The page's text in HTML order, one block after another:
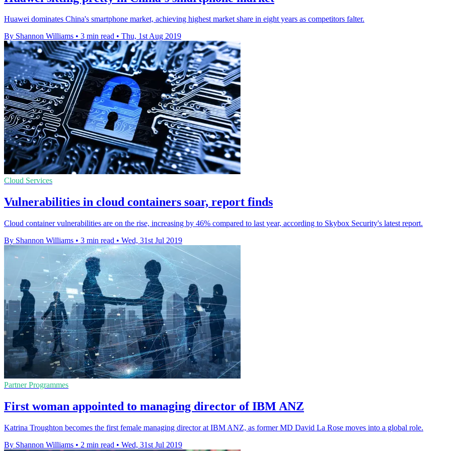
Huawei dominates China's smartphone market, achieving highest market share in eight years as competitors falter.
By Shannon Williams • 3 min read • Thu, 1st Aug 2019
Cloud Services
Vulnerabilities in cloud containers soar, report finds
Cloud container vulnerabilities are on the rise, increasing by 46% compared to last year, according to Skybox Security's latest report.
By Shannon Williams • 3 min read • Wed, 31st Jul 2019
Partner Programmes
First woman appointed to managing director of IBM ANZ
Katrina Troughton becomes the first female managing director at IBM ANZ, as former MD David La Rose moves into a global role.
By Shannon Williams • 2 min read • Wed, 31st Jul 2019